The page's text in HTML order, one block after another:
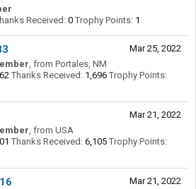
Received:0 Trophy Points: 1
Mar 25, 2022
, from Portales, NM
Thanks Received: 1,696 Trophy Points:
Mar 21, 2022
, from USA
Thanks Received: 6,105 Trophy Points:
Mar 21, 2022